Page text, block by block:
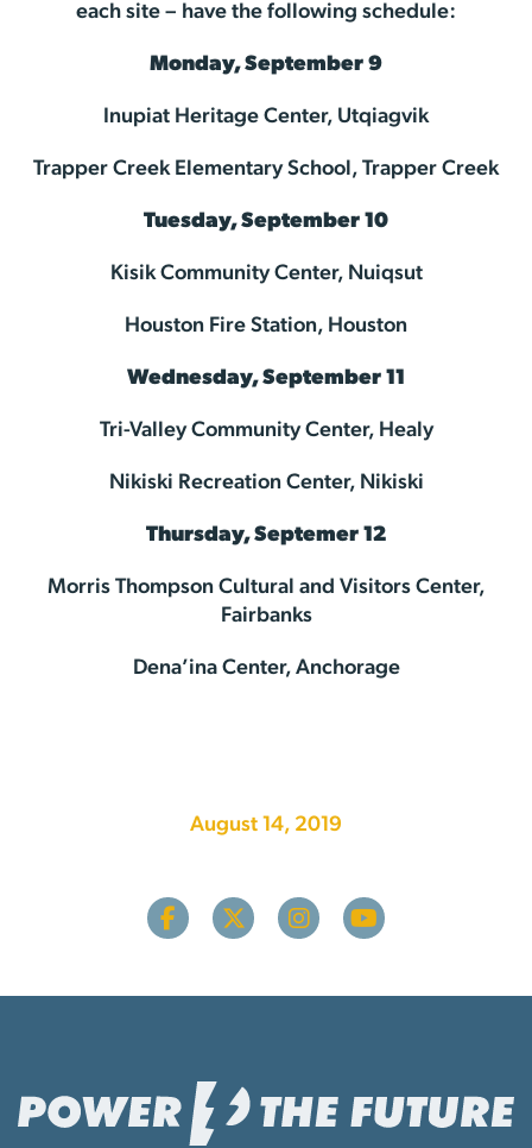
each site – have the following schedule:
Monday, September 9
Inupiat Heritage Center, Utqiagvik
Trapper Creek Elementary School, Trapper Creek
Tuesday, September 10
Kisik Community Center, Nuiqsut
Houston Fire Station, Houston
Wednesday, September 11
Tri-Valley Community Center, Healy
Nikiski Recreation Center, Nikiski
Thursday, Septemer 12
Morris Thompson Cultural and Visitors Center,
Fairbanks
Dena’ina Center, Anchorage
August 14, 2019